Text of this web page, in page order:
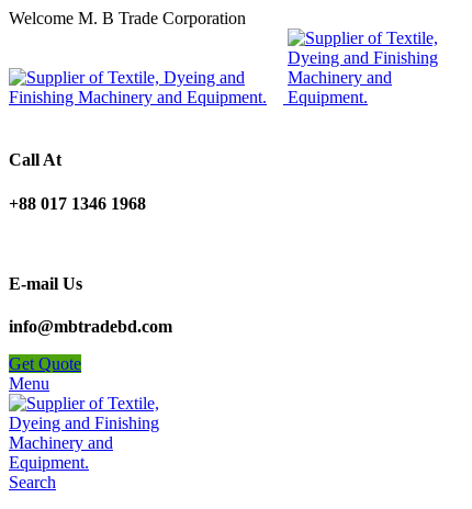
Welcome M. B Trade Corporation
Call At
+88 017 1346 1968
E-mail Us
info@mbtradebd.com
Get Quote
Menu
Search